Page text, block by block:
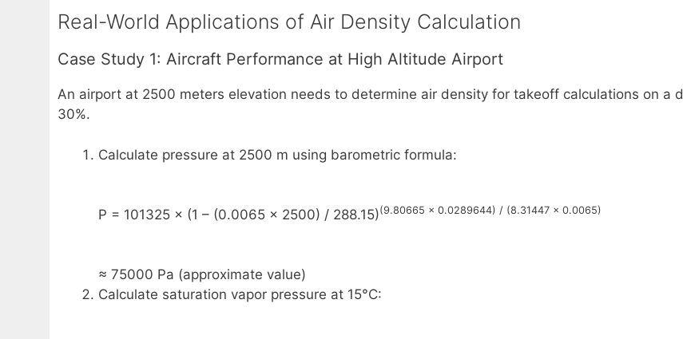
Real-World Applications of Air Density Calculation
Case Study 1: Aircraft Performance at High Altitude Airport
An airport at 2500 meters elevation needs to determine air density for takeoff calculations on a
30%.
Calculate pressure at 2500 m using barometric formula:
P = 101325 × (1 – (0.0065 × 2500) / 288.15)(9.80665 × 0.0289644) / (8.31447 × 0.0065)
≈ 75000 Pa (approximate value)
Calculate saturation vapor pressure at 15°C: